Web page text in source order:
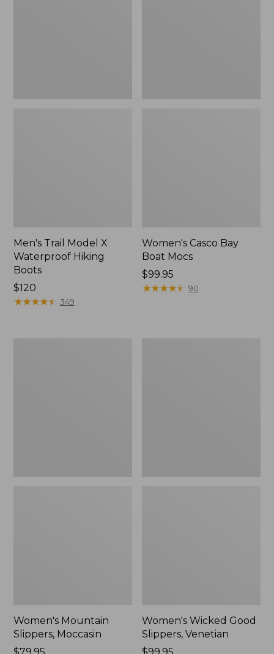
Men's Trail Model X
Waterproof Hiking
Boots
Price:
$120
$120
★★★★★
★★★★★ 349
Women's Casco Bay
Boat Mocs
Price:
$99.95
$99.95
★★★★★
★★★★★ 90
Women's Mountain
Slippers, Moccasin
Women's Wicked Good
Slippers, Venetian